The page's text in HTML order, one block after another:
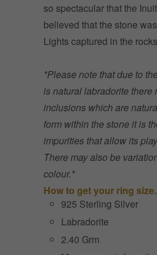
so spectacular that the
believed that the stone
Lights captured in the
*Please note that due to
is natural labradorite there
inclusions which are
form within the stone it is
impurities that allow its
There may also be
colour.*
How to get your ring size.
925 Sterling Silver
Labradorite
2.40 Grm